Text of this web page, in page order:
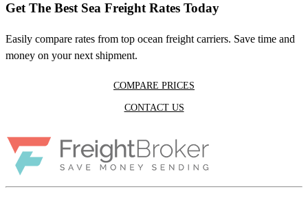
Get The Best Sea Freight Rates Today
Easily compare rates from top ocean freight carriers. Save time and
money on your next shipment.
COMPARE PRICES
CONTACT US